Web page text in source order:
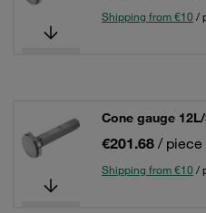
Shipping from €10 /
Cone gauge
€201.68 / piece
Shipping from €10 /